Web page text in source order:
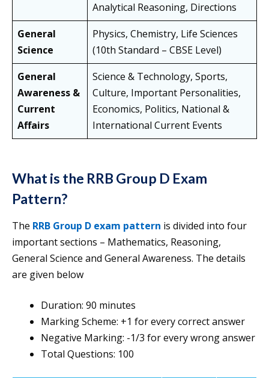
Analytical Reasoning, Directions
General
Science
Physics, Chemistry, Life Sciences
(10th Standard – CBSE Level)
General
Awareness &
Current
Affairs
Science & Technology, Sports,
Culture, Important Personalities,
Economics, Politics, National &
International Current Events
What is the RRB Group D Exam
Pattern?
The RRB Group D exam pattern is divided into four
important sections – Mathematics, Reasoning,
General Science and General Awareness. The details
are given below
Duration: 90 minutes
Marking Scheme: +1 for every correct answer
Negative Marking: -1/3 for every wrong answer
Total Questions: 100